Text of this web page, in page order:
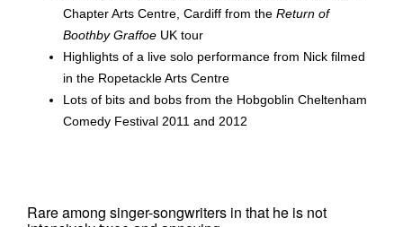
Chapter Arts Centre, Cardiff from the Return of
Boothby Graffoe UK tour
Highlights of a live solo performance from Nick filmed
in the Ropetackle Arts Centre
Lots of bits and bobs from the Hobgoblin Cheltenham
Comedy Festival 2011 and 2012
Rare among singer-songwriters in that he is not